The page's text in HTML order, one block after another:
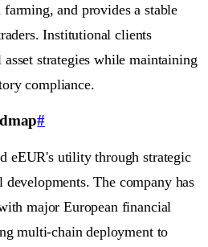
and provides a stable
Institutional clients
strategies while maintaining
compliance.
#
eEUR's utility through strategic
developments. The company has
major European financial
multi-chain deployment to